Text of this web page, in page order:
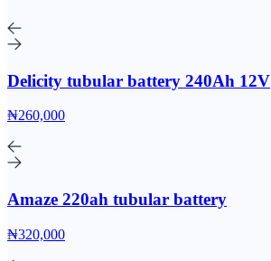
Delicity tubular battery 240Ah 12V
₦260,000
Amaze 220ah tubular battery
₦320,000